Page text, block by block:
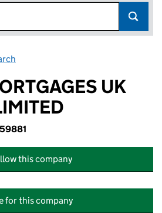
UK
this company
for this company